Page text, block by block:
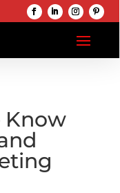
Know